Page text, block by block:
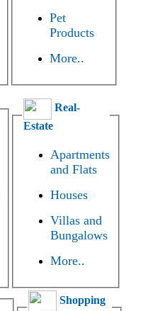
Pet
Products
More..
Real-
Estate
Apartments
and Flats
Houses
Villas and
Bungalows
More..
Shopping